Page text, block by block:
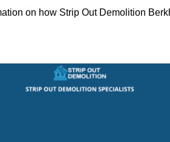
on how Strip Out Demolition